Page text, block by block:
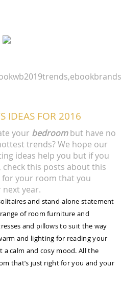
IDEAS FOR 2016
your bedroombut have no
trends? We hope our
ideas help you but if you
this posts about this
for your room that you
year.
and stand-alone statement
range of room furniture and
and pillows to suit the way
and lighting for reading your
calm and cosy mood. All the
that’s just right for you and your